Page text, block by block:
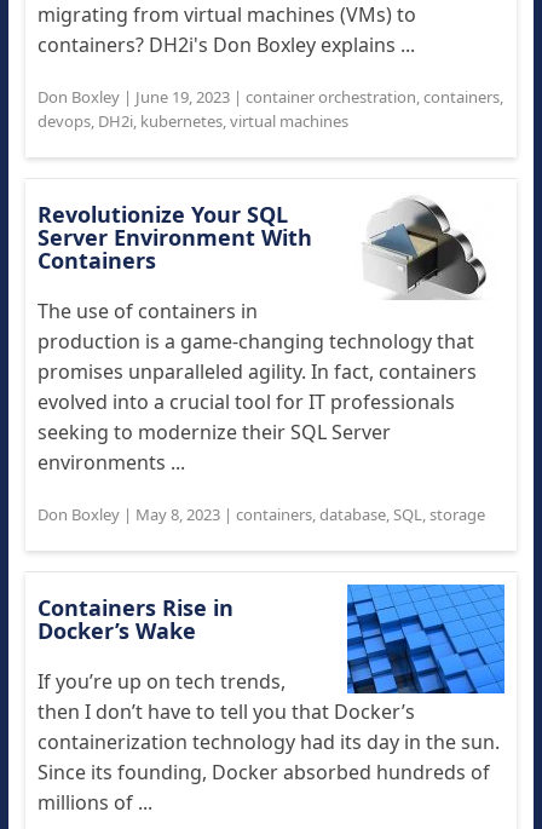
migrating from virtual machines (VMs) to
containers? DH2i's Don Boxley explains ...
Don Boxley| June 19, 2023| container orchestration,containers,
devops, DH2i, kubernetes,virtual machines
Revolutionize Your SQL
Server Environment With
Containers
The use of containers in
production is a game-changing technology that
promises unparalleled agility. In fact, containers
evolved into a crucial tool for IT professionals
seeking to modernize their SQL Server
environments ...
Don Boxley| May 8, 2023| containers,database,SQL,storage
Containers Rise in
Docker’s Wake
If you’re up on tech trends,
then I don’t have to tell you that Docker’s
containerization technology had its day in the sun.
Since its founding, Docker absorbed hundreds of
millions of ...